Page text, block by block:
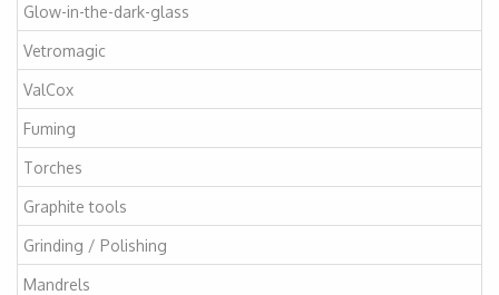
Glow-in-the-dark-glass
Vetromagic
ValCox
Fuming
Torches
Graphite tools
Grinding / Polishing
Mandrels